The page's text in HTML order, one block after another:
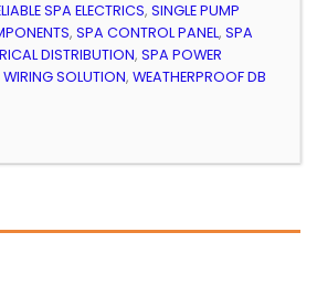
SPA ELECTRICS, SINGLE PUMP
, SPA CONTROL PANEL, SPA
DISTRIBUTION, SPA POWER
SOLUTION, WEATHERPROOF DB